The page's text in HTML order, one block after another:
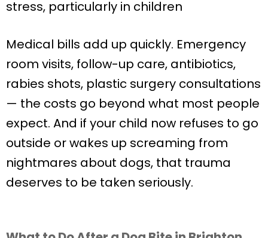
stress, particularly in children
Medical bills add up quickly. Emergency
room visits, follow-up care, antibiotics,
rabies shots, plastic surgery consultations
— the costs go beyond what most people
expect. And if your child now refuses to go
outside or wakes up screaming from
nightmares about dogs, that trauma
deserves to be taken seriously.